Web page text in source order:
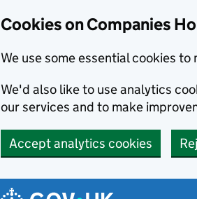
Cookies on Companies
We use some essential cookies
We'd also like to use analytics
our services and to make
Accept analytics cookies